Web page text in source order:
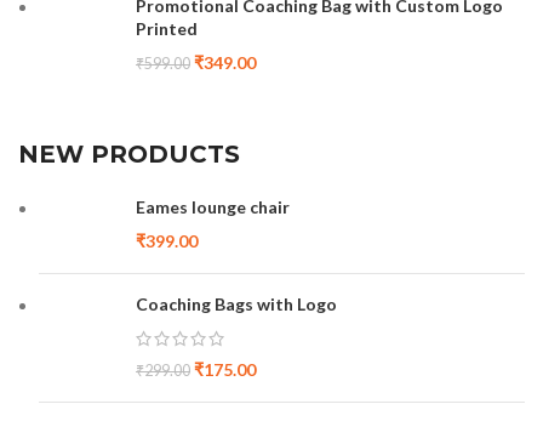
Promotional Coaching Bag with Custom Logo
Printed
₹599.00 ₹349.00
NEW PRODUCTS
Eames lounge chair
₹399.00
Coaching Bags with Logo
₹299.00 ₹175.00